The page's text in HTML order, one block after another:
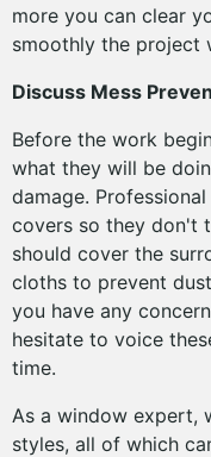
more you can clear
smoothly the project
Discuss Mess
Before the work
what they will be
damage.
covers so they don't
should cover the
cloths to prevent
you have any
hesitate to voice
time.
As a window expert,
styles, all of which